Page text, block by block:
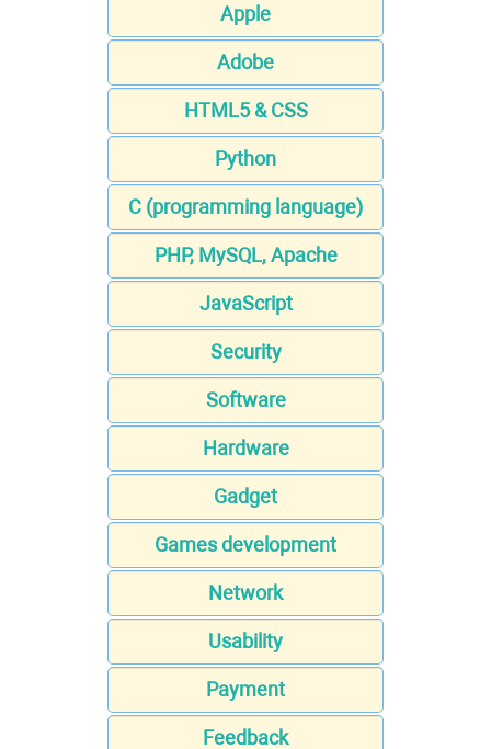
Apple
Adobe
HTML5 & CSS
Python
C (programming language)
PHP, MySQL, Apache
JavaScript
Security
Software
Hardware
Gadget
Games development
Network
Usability
Payment
Feedback